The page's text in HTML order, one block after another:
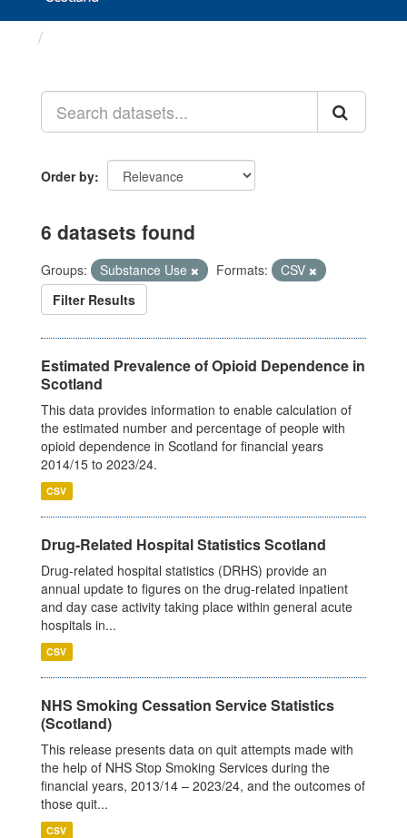
Order by
6 datasets found
Groups: Substance Use Formats:
CSV
Filter Results
Estimated Prevalence of Opioid Dependence in
Scotland
This data provides information to enable calculation of
the estimated number and percentage of people with
opioid dependence in Scotland for financial years
2014/15 to 2023/24.
CSV
Drug-Related Hospital Statistics Scotland
Drug-related hospital statistics (DRHS) provide an
annual update to figures on the drug-related inpatient
and day case activity taking place within general acute
hospitals in...
CSV
NHS Smoking Cessation Service Statistics
(Scotland)
This release presents data on quit attempts made with
the help of NHS Stop Smoking Services during the
financial years, 2013/14 – 2023/24, and the outcomes of
those quit...
CSV